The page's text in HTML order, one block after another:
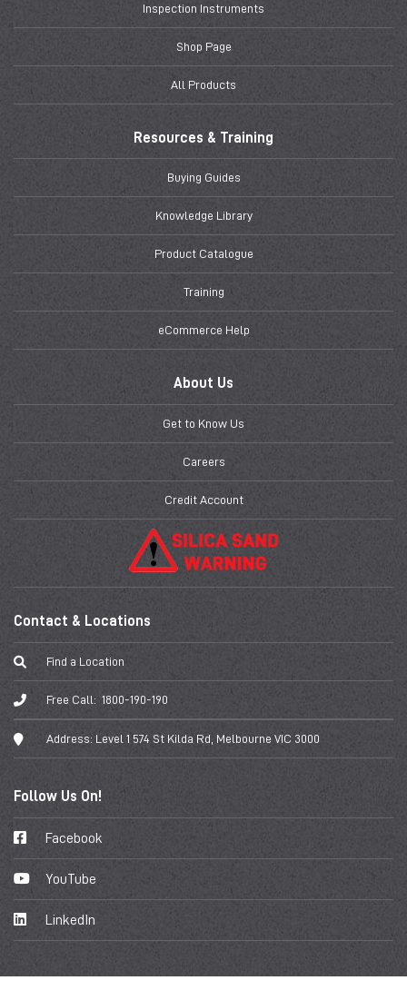
Inspection Instruments
Shop Page
All Products
Resources & Training
Buying Guides
Knowledge Library
Product Catalogue
Training
eCommerce Help
About Us
Get to Know Us
Careers
Credit Account
Contact & Locations
Find a Location
Free Call: 1800-190-190
Address: Level 1 574 St Kilda Rd, Melbourne VIC 3000
Follow Us On!
Facebook
YouTube
LinkedIn